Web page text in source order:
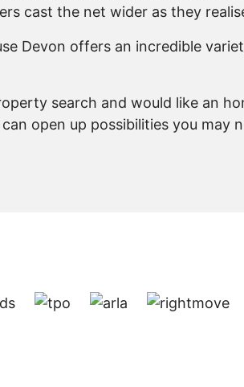
cast the net wider as they
Devon offers an incredible
search and would like an
open up possibilities you may